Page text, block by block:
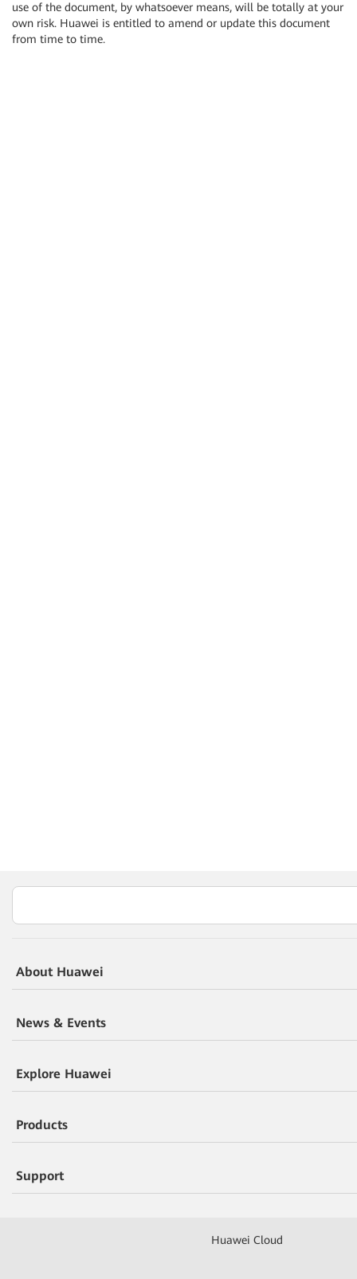
use of the document, by whatsoever means, will be totally at your
own risk. Huawei is entitled to amend or update this document
from time to time.
About Huawei
News & Events
Explore Huawei
Products
Support
Huawei Cloud